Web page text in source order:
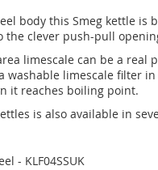
body this Smeg kettle is
the clever push-pull
limescale can be a
washable limescale filter
it reaches boiling point.
is also available in
- KLF04SSUK